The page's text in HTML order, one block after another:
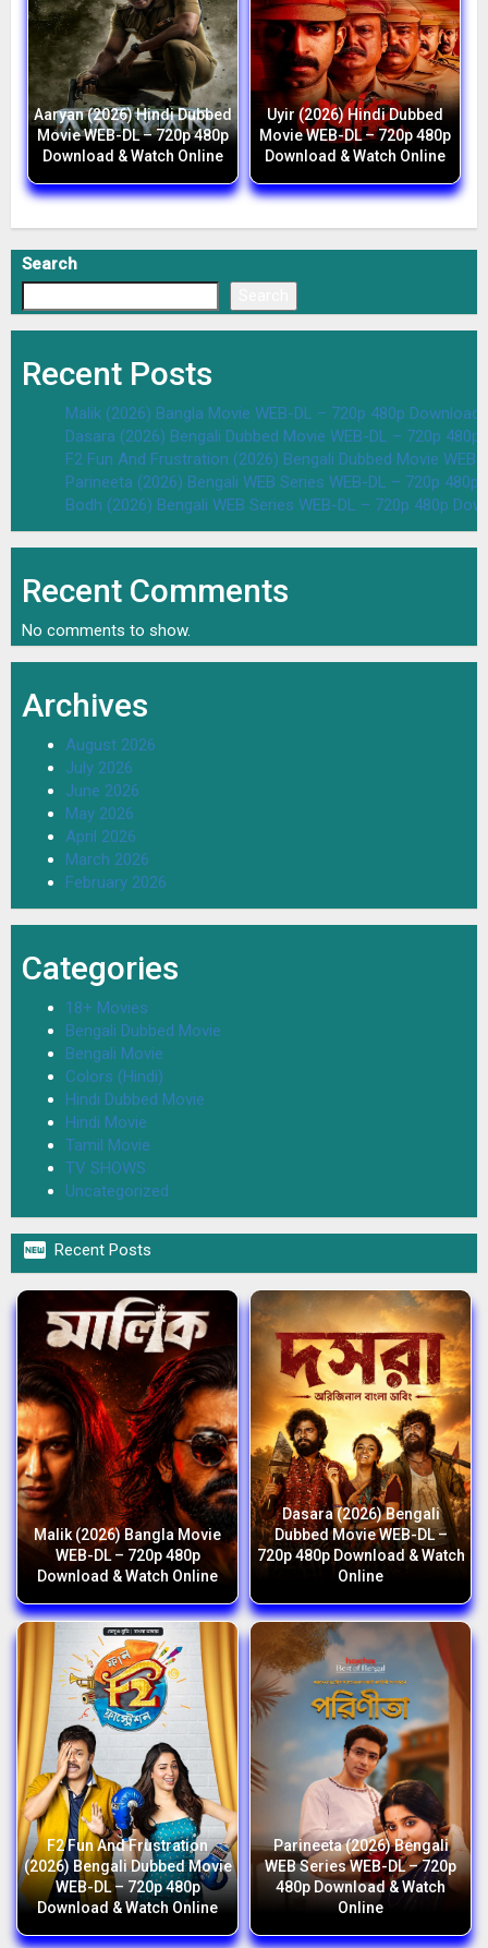
Aaryan (2026) Hindi Dubbed
Movie WEB-DL – 720p 480p
Download & Watch Online
Uyir (2026) Hindi Dubbed
Movie WEB-DL – 720p 480p
Download & Watch Online
Search
Recent Posts
Malik (2026) Bangla Movie WEB-DL – 720p 480p Download
Dasara (2026) Bengali Dubbed Movie WEB-DL – 720p
F2 Fun And Frustration (2026) Bengali Dubbed Movie
Parineeta (2026) Bengali WEB Series WEB-DL – 720p
Bodh (2026) Bengali WEB Series WEB-DL – 720p 480p
Recent Comments
No comments to show.
Archives
August 2026
July 2026
June 2026
May 2026
April 2026
March 2026
February 2026
Categories
18+ Movies
Bengali Dubbed Movie
Bengali Movie
Colors (Hindi)
Hindi Dubbed Movie
Hindi Movie
Tamil Movie
TV SHOWS
Uncategorized
 Recent Posts
Malik (2026) Bangla Movie
WEB-DL – 720p 480p
Download & Watch Online
Dasara (2026) Bengali
Dubbed Movie WEB-DL –
720p 480p Download & Watch
Online
F2 Fun And Frustration
(2026) Bengali Dubbed Movie
WEB-DL – 720p 480p
Download & Watch Online
Parineeta (2026) Bengali
WEB Series WEB-DL – 720p
480p Download & Watch
Online